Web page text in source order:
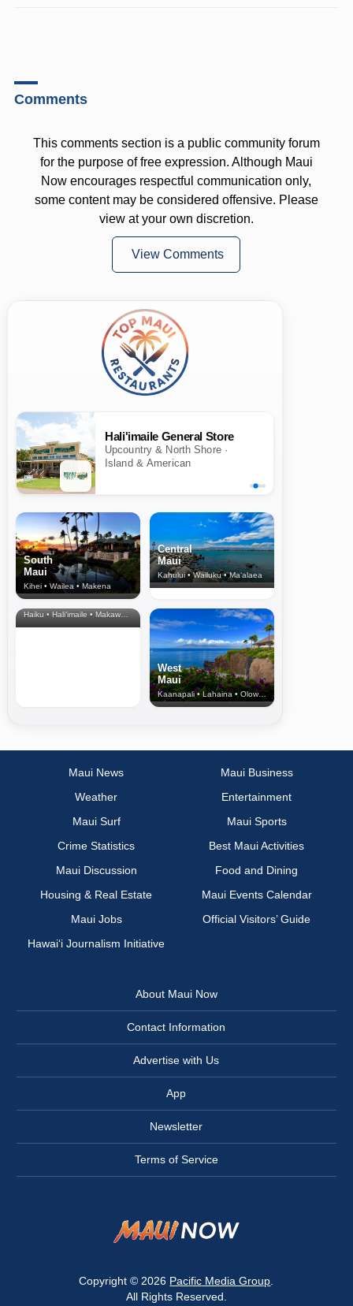
Comments
This comments section is a public community forum
for the purpose of free expression. Although Maui
Now encourages respectful communication only,
some content may be considered offensive. Please
view at your own discretion.
View Comments
Hali'imaile General Store
Upcountry & North Shore ·
Island & American
South
Maui
Kihei • Wailea • Makena
Central
Maui
Kahului • Wailuku • Ma‘alaea
North Shore
& Upcountry
Haiku • Hali‘imaile • Makawao • Pukalani • Haiku • Kula
West
Maui
Kaanapali • Lahaina • Olowalu
Maui News
Maui Business
Weather
Entertainment
Maui Surf
Maui Sports
Crime Statistics
Best Maui Activities
Maui Discussion
Food and Dining
Housing & Real Estate
Maui Events Calendar
Maui Jobs
Official Visitors’ Guide
Hawai‘i Journalism Initiative
About Maui Now
Contact Information
Advertise with Us
App
Newsletter
Terms of Service
Copyright © 2026 Pacific Media Group
All Rights Reserved.